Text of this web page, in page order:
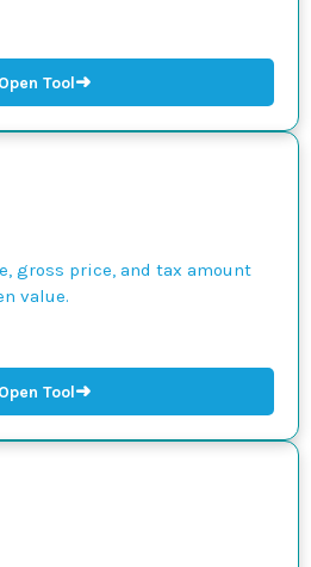
Open Tool➜
gross price, and tax amount
value.
Open Tool➜